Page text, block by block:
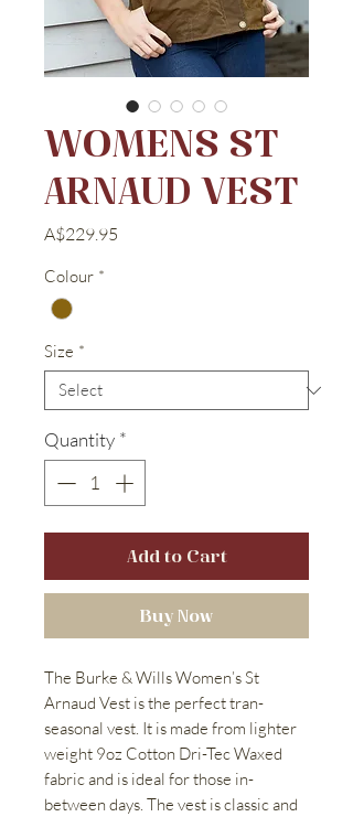
WOMENS ST
ARNAUD VEST
A$229.95
Colour *
Size *
Quantity *
Add to Cart
Buy Now
The Burke & Wills Women’s St
Arnaud Vest is the perfect tran-
seasonal vest. It is made from lighter
weight 9oz Cotton Dri-Tec Waxed
fabric and is ideal for those in-
between days. The vest is classic and